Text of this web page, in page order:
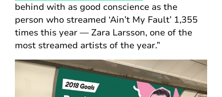
behind with as good conscience as the
person who streamed ‘Ain’t My Fault’ 1,355
times this year — Zara Larsson, one of the
most streamed artists of the year.”